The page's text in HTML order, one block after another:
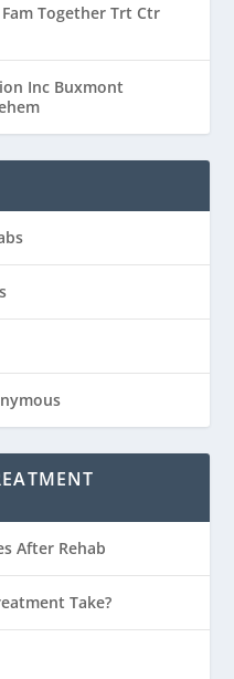
Together Trt Ctr
Inc Buxmont
After Rehab
Take?